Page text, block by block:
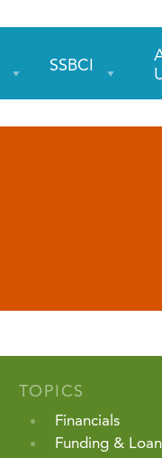
SSBCI
TOPICS
Financials
Funding &